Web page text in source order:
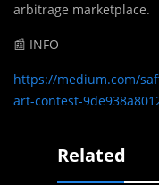
arbitrage marketplace.
📰 INFO
https://medium.com/
art-contest-
Related